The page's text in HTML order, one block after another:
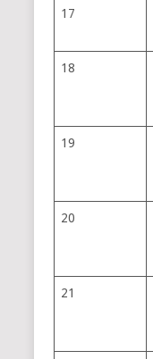
17
18
19
20
21